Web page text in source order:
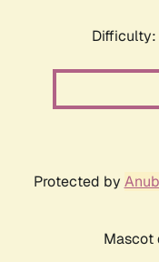
Difficulty:
Protected by
Mascot